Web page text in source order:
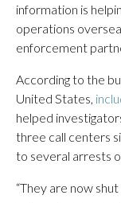
information is
operations
enforcement
According to the
United States,
helped
three call centers
to several arrests
“They are now